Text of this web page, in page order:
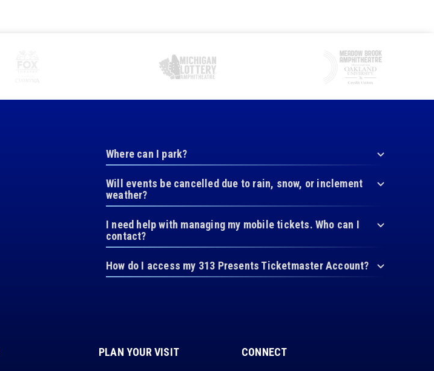
Where can I park?
Will events be cancelled due to rain, snow, or inclement
weather?
I need help with managing my mobile tickets. Who can I
contact?
How do I access my 313 Presents Ticketmaster Account?
PLAN YOUR VISIT CONNECT